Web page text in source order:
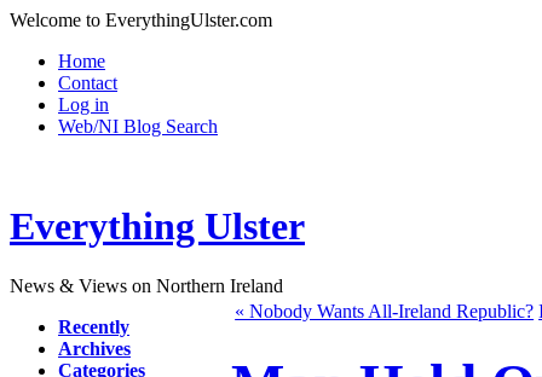
Welcome to EverythingUlster.com
Home
Contact
Log in
Web/NI Blog Search
Everything Ulster
News & Views on Northern Ireland
Recently
Archives
Categories
« Nobody Wants All-Ireland Republic?